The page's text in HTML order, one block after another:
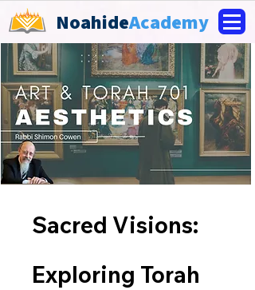
NoahideAcademy
Sacred Visions:
Exploring Torah